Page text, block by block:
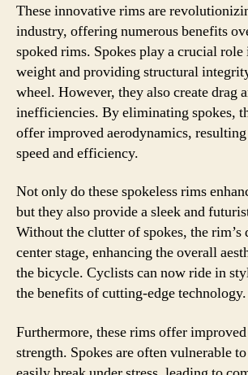
These innovative rims are
industry, offering numerous benefits
spoked rims. Spokes play a crucial
weight and providing structural
wheel. However, they also create drag
inefficiencies. By eliminating spokes,
offer improved aerodynamics,
speed and efficiency.
Not only do these spokeless rims
but they also provide a sleek and
Without the clutter of spokes, the rim’s
center stage, enhancing the overall
the bicycle. Cyclists can now ride in
the benefits of cutting-edge technology.
Furthermore, these rims offer
strength. Spokes are often vulnerable